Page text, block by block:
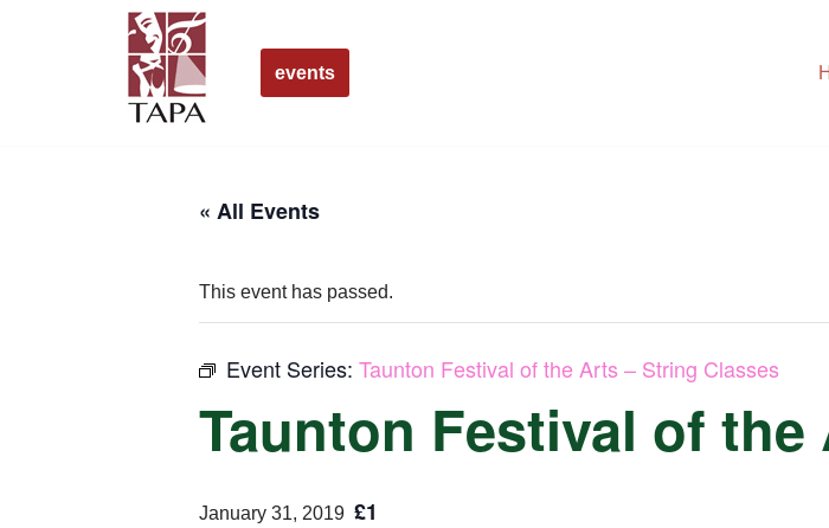
events
« All Events
This event has passed.
Event Series: Taunton Festival of the Arts – String Classes
Taunton Festival of
January 31, 2019 £1